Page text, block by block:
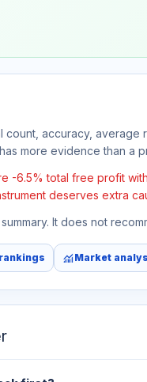
accuracy,
more evidence than a
-6.5% total free profit
deserves extra
It does not
monitoringMarket